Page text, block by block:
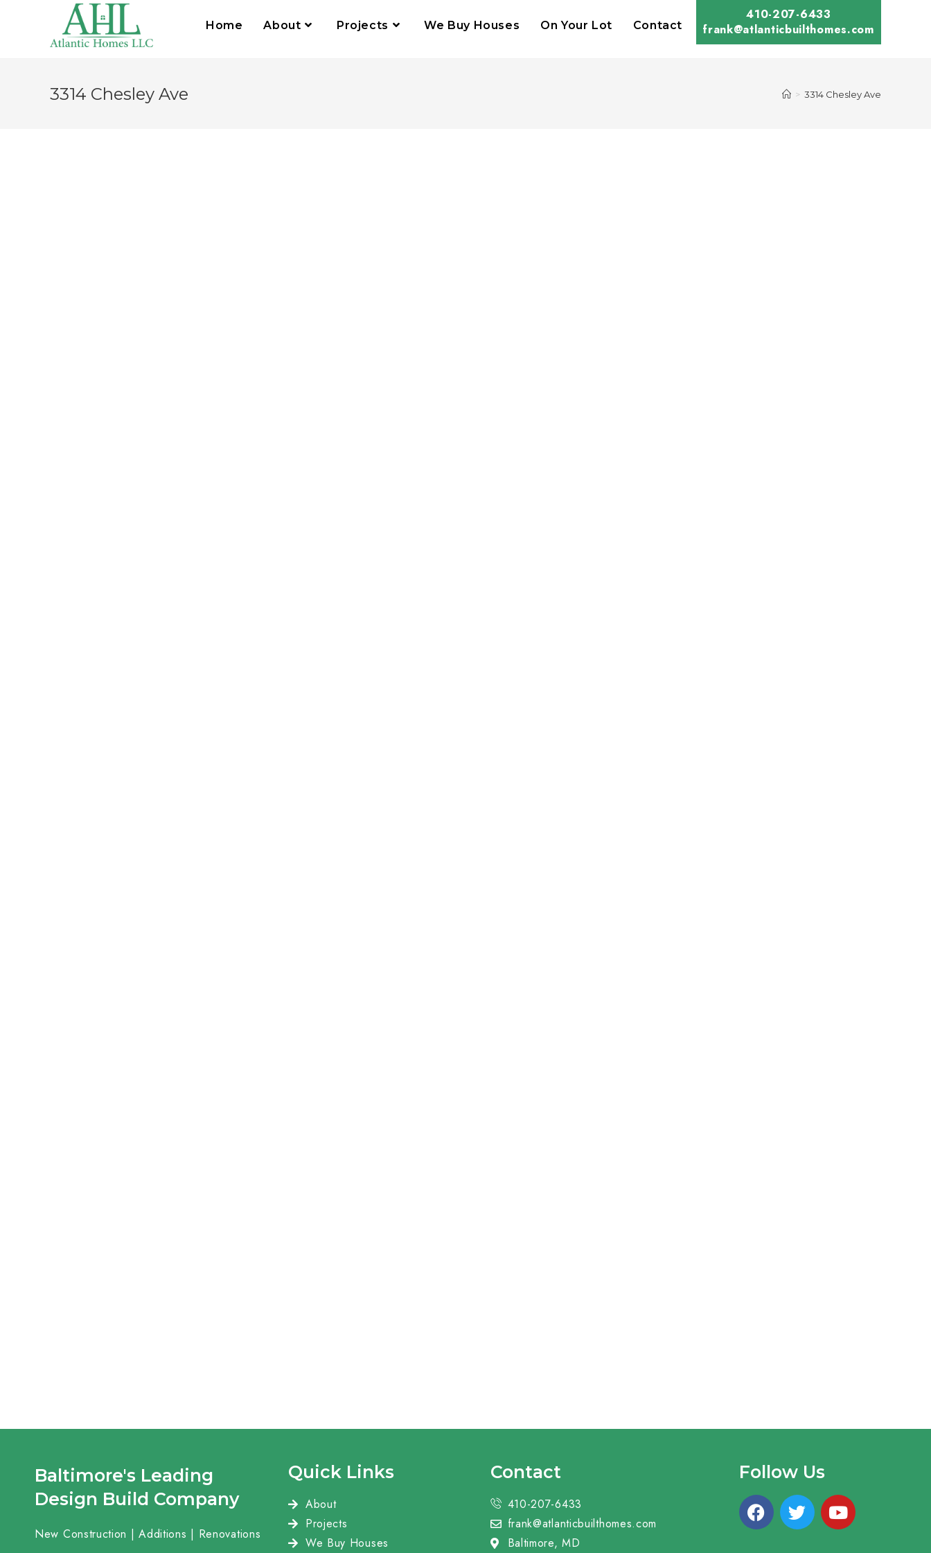
410-207-6433
frank@atlanticbuilthomes.com
Home About Projects We Buy Houses On Your Lot Contact
3314 Chesley Ave > 3314 Chesley Ave
Baltimore's Leading
Design Build Company
New Construction | Additions | Renovations
Quick Links
About
Projects
We Buy Houses
Contact
410-207-6433
frank@atlanticbuilthomes.com
Baltimore, MD
Follow Us